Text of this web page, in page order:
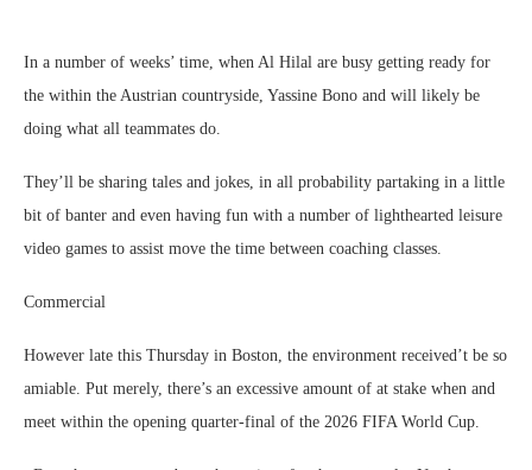
In a number of weeks’ time, when Al Hilal are busy getting ready for
the within the Austrian countryside, Yassine Bono and will likely be
doing what all teammates do.
They’ll be sharing tales and jokes, in all probability partaking in a little
bit of banter and even having fun with a number of lighthearted leisure
video games to assist move the time between coaching classes.
Commercial
However late this Thursday in Boston, the environment received’t be so
amiable. Put merely, there’s an excessive amount of at stake when and
meet within the opening quarter-final of the 2026 FIFA World Cup.